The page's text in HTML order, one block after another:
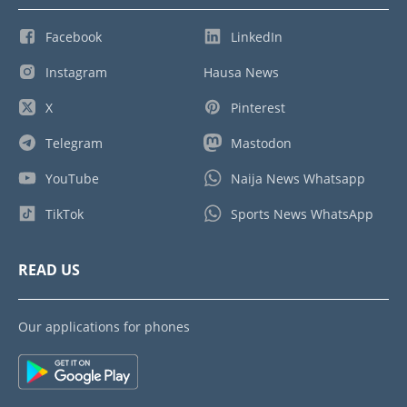
Facebook
Instagram
X
Telegram
YouTube
TikTok
LinkedIn
Hausa News
Pinterest
Mastodon
Naija News Whatsapp
Sports News WhatsApp
READ US
Our applications for phones